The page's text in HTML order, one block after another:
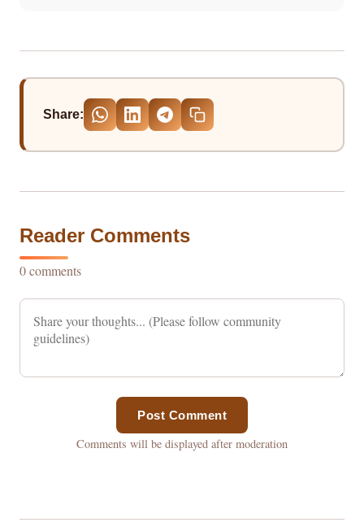
Share:
Reader Comments
0 comments
Post Comment
Comments will be displayed after moderation